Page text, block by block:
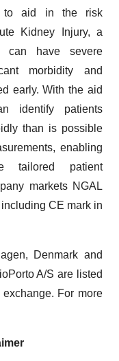
to aid in the risk
Kidney Injury, a
can have severe
morbidity and
early. With the aid
identify patients
than is possible
enabling
tailored patient
markets NGAL
CE mark in
Denmark and
A/S are listed
For more